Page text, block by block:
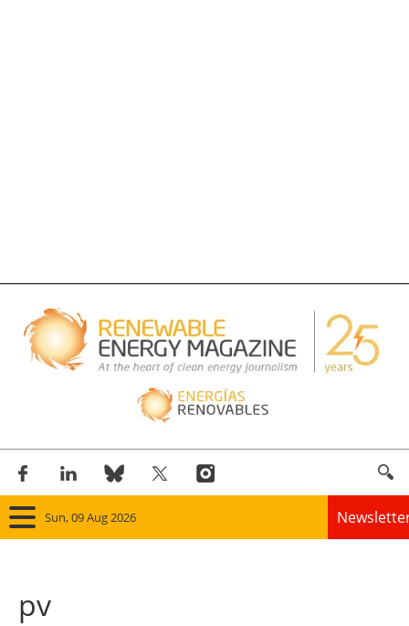
Sun, 09 Aug 2026
pv